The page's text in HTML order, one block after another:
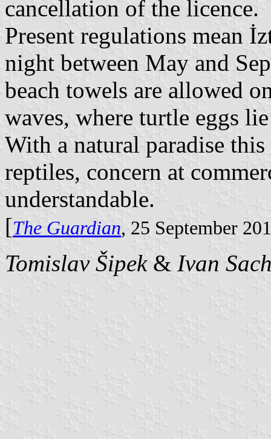
cancellation of the licence.
Present regulations mean
night between May and
beach towels are allowed
waves, where turtle eggs
With a natural paradise
reptiles, concern at
understandable.
[The Guardian, 25 September
Tomislav Šipek& Ivan